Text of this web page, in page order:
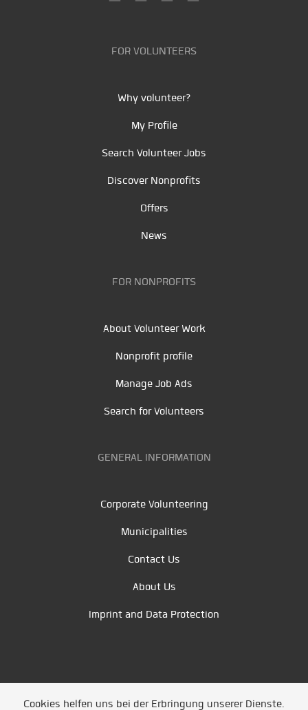
FOR VOLUNTEERS
Why volunteer?
My Profile
Search Volunteer Jobs
Discover Nonprofits
Offers
News
FOR NONPROFITS
About Volunteer Work
Nonprofit profile
Manage Job Ads
Search for Volunteers
GENERAL INFORMATION
Corporate Volunteering
Municipalities
Contact Us
About Us
Imprint and Data Protection
Cookies helfen uns bei der Erbringung unserer Dienste.